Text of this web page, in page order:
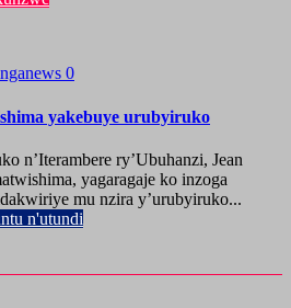
0
yakebuye urubyiruko
n’Iterambere ry’Ubuhanzi, Jean
yagaragaje ko inzoga
mu nzira y’urubyiruko...
n'utundi